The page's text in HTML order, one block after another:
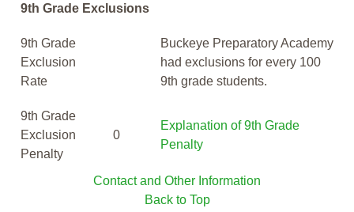
9th Grade Exclusions
9th Grade
Exclusion
Rate
Buckeye Preparatory Academy
had exclusions for every 100
9th grade students.
9th Grade
Exclusion
Penalty
0
Explanation of 9th Grade
Penalty
Contact and Other Information
Back to Top